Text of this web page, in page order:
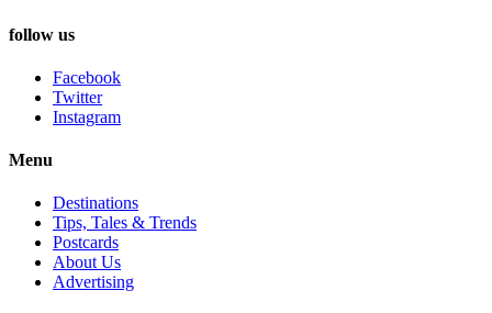
follow us
Facebook
Twitter
Instagram
Menu
Destinations
Tips, Tales & Trends
Postcards
About Us
Advertising